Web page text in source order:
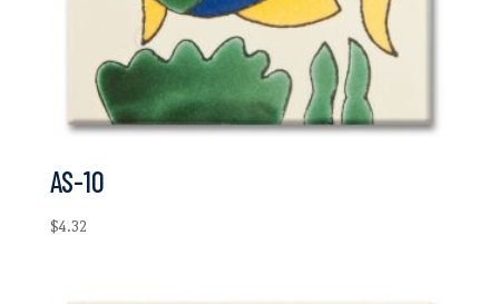
AS-10
$4.32